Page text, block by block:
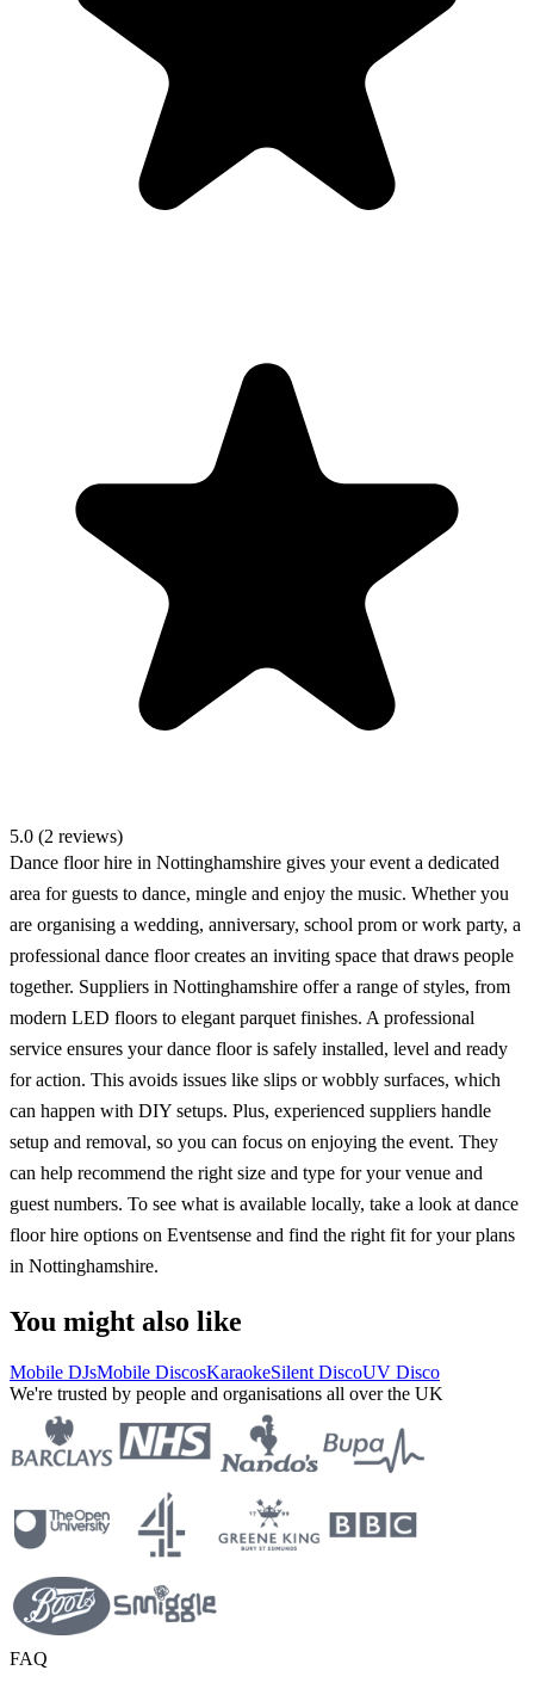
5.0 (2 reviews)
Dance floor hire in Nottinghamshire gives your event a dedicated
area for guests to dance, mingle and enjoy the music. Whether you
are organising a wedding, anniversary, school prom or work party, a
professional dance floor creates an inviting space that draws people
together. Suppliers in Nottinghamshire offer a range of styles, from
modern LED floors to elegant parquet finishes. A professional
service ensures your dance floor is safely installed, level and ready
for action. This avoids issues like slips or wobbly surfaces, which
can happen with DIY setups. Plus, experienced suppliers handle
setup and removal, so you can focus on enjoying the event. They
can help recommend the right size and type for your venue and
guest numbers. To see what is available locally, take a look at dance
floor hire options on Eventsense and find the right fit for your plans
in Nottinghamshire.
You might also like
Mobile DJsMobile DiscosKaraokeSilent DiscoUV Disco
We're trusted by people and organisations all over the UK
FAQ